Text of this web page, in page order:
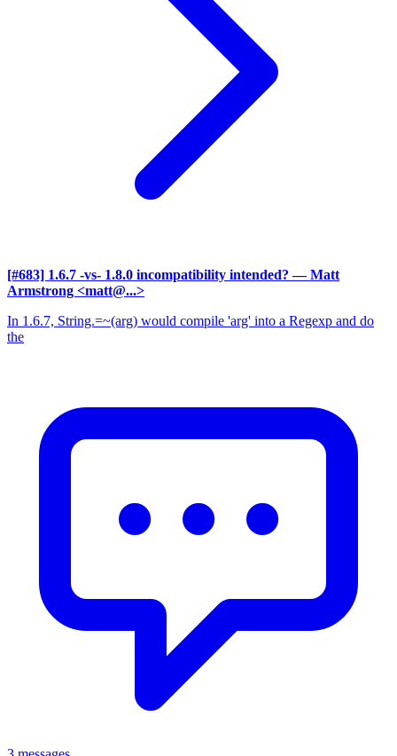
[#683] 1.6.7 -vs- 1.8.0 incompatibility intended? — Matt
Armstrong <matt@...>
In 1.6.7, String.=~(arg) would compile 'arg' into a Regexp and do
the